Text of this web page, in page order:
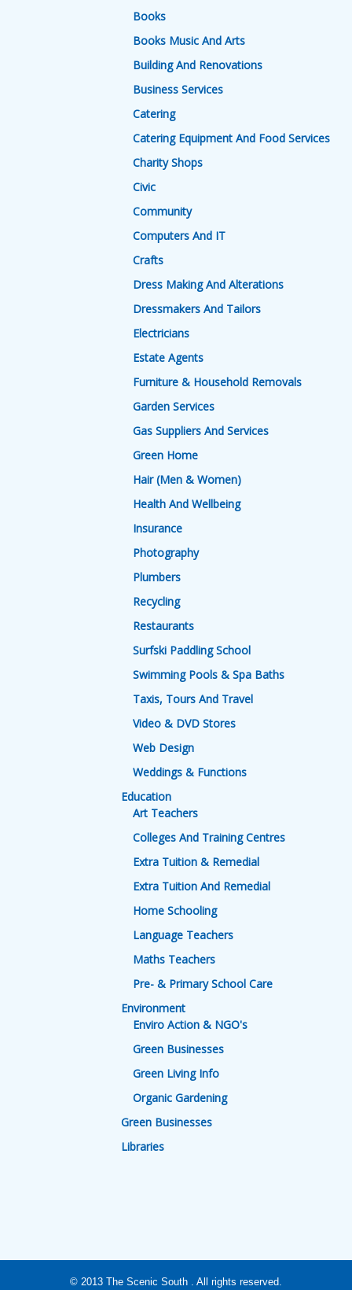
Books
Books Music And Arts
Building And Renovations
Business Services
Catering
Catering Equipment And Food Services
Charity Shops
Civic
Community
Computers And IT
Crafts
Dress Making And Alterations
Dressmakers And Tailors
Electricians
Estate Agents
Furniture & Household Removals
Garden Services
Gas Suppliers And Services
Green Home
Hair (Men & Women)
Health And Wellbeing
Insurance
Photography
Plumbers
Recycling
Restaurants
Surfski Paddling School
Swimming Pools & Spa Baths
Taxis, Tours And Travel
Video & DVD Stores
Web Design
Weddings & Functions
Education
Art Teachers
Colleges And Training Centres
Extra Tuition & Remedial
Extra Tuition And Remedial
Home Schooling
Language Teachers
Maths Teachers
Pre- & Primary School Care
Environment
Enviro Action & NGO's
Green Businesses
Green Living Info
Organic Gardening
Green Businesses
Libraries
© 2013 The Scenic South. All rights reserved.